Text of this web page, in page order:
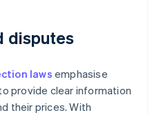
disputes
lawsemphasise
provide clear information
their prices. With